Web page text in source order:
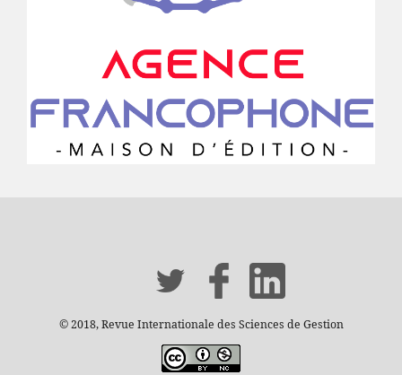
© 2018, Revue Internationale des Sciences de Gestion